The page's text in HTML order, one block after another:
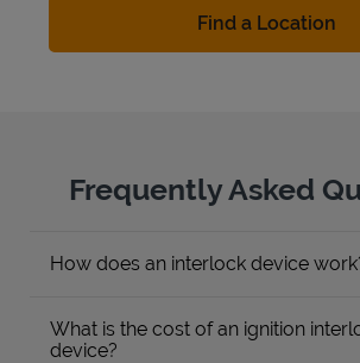
Find a Location
Frequently Asked
How does an interlock device
What is the cost of an ignition
device?